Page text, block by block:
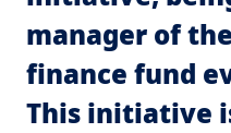
manager of
finance fund
This initiative